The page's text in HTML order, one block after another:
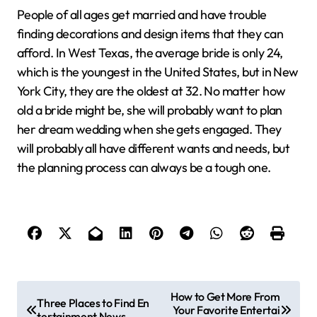
People of all ages get married and have trouble
finding decorations and design items that they can
afford. In West Texas, the average bride is only 24,
which is the youngest in the United States, but in New
York City, they are the oldest at 32. No matter how
old a bride might be, she will probably want to plan
her dream wedding when she gets engaged. They
will probably all have different wants and needs, but
the planning process can always be a tough one.
Three Places to Find En
How to Get More From
Your Favorite Entertai